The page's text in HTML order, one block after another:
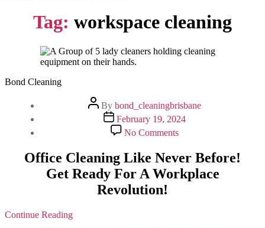
Tag: workspace cleaning
Bond Cleaning
Post
author
By bond_cleaningbrisbane
Post
date
February 19, 2024
No Commentson
Like
Never
Before!
Office Cleaning Like Never Before!
Get Ready For A Workplace
Revolution!
Continue Reading